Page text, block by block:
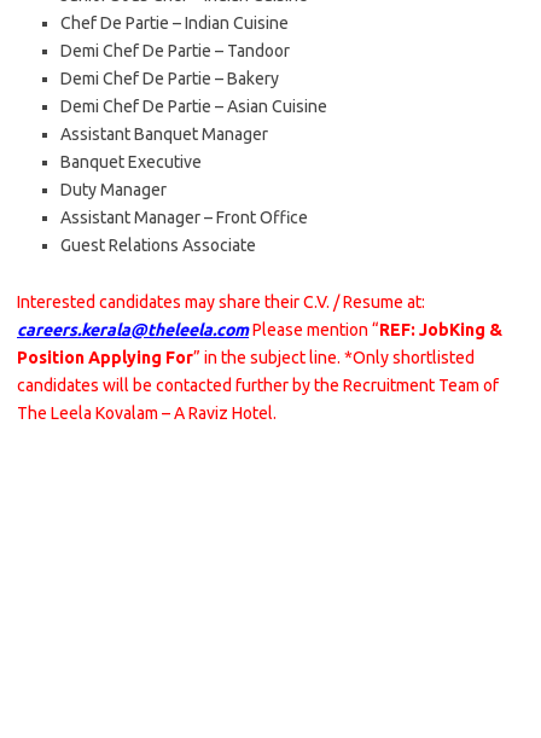
Chef De Partie – Indian Cuisine
Demi Chef De Partie – Tandoor
Demi Chef De Partie – Bakery
Demi Chef De Partie – Asian Cuisine
Assistant Banquet Manager
Banquet Executive
Duty Manager
Assistant Manager – Front Office
Guest Relations Associate
Interested candidates may share their C.V. / Resume at:
careers.kerala@theleela.comPlease mention “REF: JobKing &
Position Applying For” in the subject line. *Only shortlisted
candidates will be contacted further by the Recruitment Team of
The Leela Kovalam – A Raviz Hotel.